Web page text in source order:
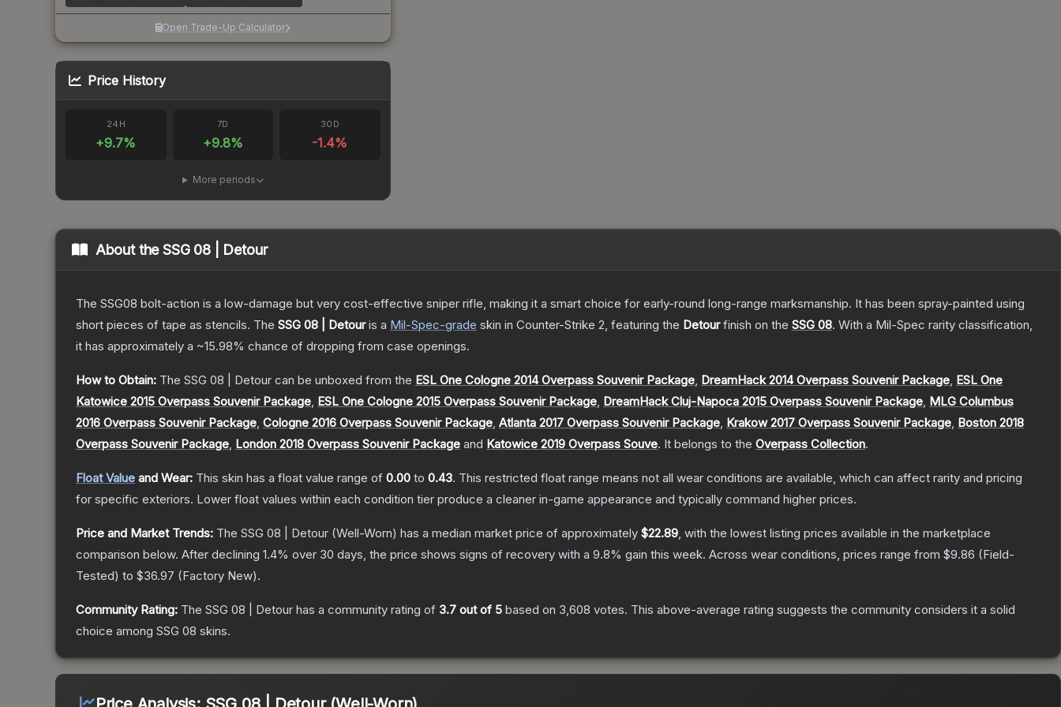
Open Trade-Up Calculator
Price History
24H
+9.7%
7D
+9.8%
30D
-1.4%
More periods
About theSSG 08 | Detour
The SSG08 bolt-action is a low-damage but very cost-effective sniper rifle, making it a smart choice for early-round long-range marksmanship. It has been spray-painted using
short pieces of tape as stencils. The SSG 08 | Detouris a Mil-Spec-grade skin in Counter-Strike 2, featuring the Detourfinish on the SSG 08. With a Mil-Spec rarity classification,
it has approximately a ~15.98% chance of dropping from case openings.
How to Obtain: The SSG 08 | Detour can be unboxed from the ESL One Cologne 2014 Overpass Souvenir Package, DreamHack 2014 Overpass Souvenir Package, ESL One
Katowice 2015 Overpass Souvenir Package, ESL One Cologne 2015 Overpass Souvenir Package, DreamHack Cluj-Napoca 2015 Overpass Souvenir Package, MLG Columbus
2016 Overpass Souvenir Package, Cologne 2016 Overpass Souvenir Package, Atlanta 2017 Overpass Souvenir Package, Krakow 2017 Overpass Souvenir Package, Boston 2018
Overpass Souvenir Package, London 2018 Overpass Souvenir Package and Katowice 2019 Overpass Souve. It belongs to the Overpass Collection.
Float Value and Wear: This skin has a float value range of 0.00 to 0.43. This restricted float range means not all wear conditions are available, which can affect rarity and pricing
for specific exteriors. Lower float values within each condition tier produce a cleaner in-game appearance and typically command higher prices.
Price and Market Trends: The SSG 08 | Detour (Well-Worn) has a median market price of approximately $22.89, with the lowest listing prices available in the marketplace
comparison below. After declining 1.4% over 30 days, the price shows signs of recovery with a 9.8% gain this week. Across wear conditions, prices range from $9.86 (Field-
Tested) to $36.97 (Factory New).
Community Rating: The SSG 08 | Detour has a community rating of 3.7 out of 5 based on 3,608 votes. This above-average rating suggests the community considers it a solid
choice among SSG 08 skins.